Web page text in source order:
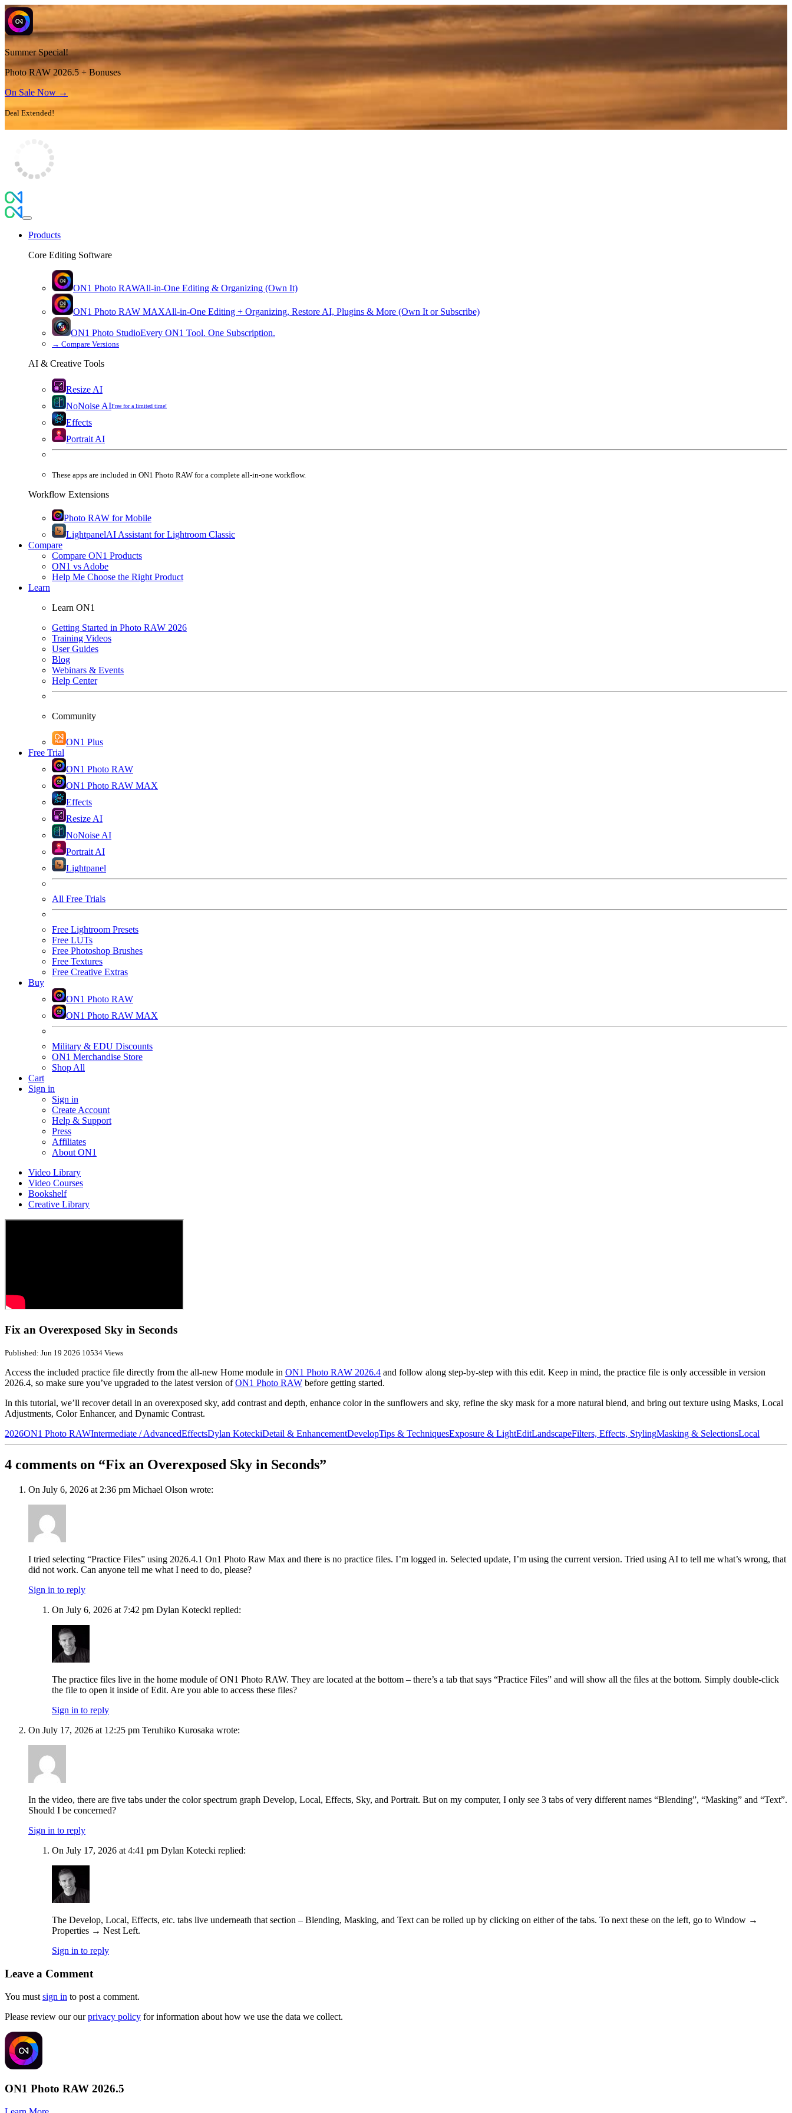
Summer Special!
Photo RAW 2026.5 + Bonuses
On Sale Now →
Deal Extended!
Products
Core Editing Software
ON1 Photo RAWAll-in-One Editing & Organizing (Own It)
ON1 Photo RAW MAXAll-in-One Editing + Organizing, Restore AI, Plugins & More (Own It or Subscribe)
ON1 Photo StudioEvery ON1 Tool. One Subscription.
→ Compare Versions
AI & Creative Tools
Resize AI
NoNoise AIFree for a limited time!
Effects
Portrait AI
These apps are included in ON1 Photo RAW for a complete all-in-one workflow.
Workflow Extensions
Photo RAW for Mobile
LightpanelAI Assistant for Lightroom Classic
Compare
Compare ON1 Products
ON1 vs Adobe
Help Me Choose the Right Product
Learn
Learn ON1
Getting Started in Photo RAW 2026
Training Videos
User Guides
Blog
Webinars & Events
Help Center
Community
ON1 Plus
Free Trial
ON1 Photo RAW
ON1 Photo RAW MAX
Effects
Resize AI
NoNoise AI
Portrait AI
Lightpanel
All Free Trials
Free Lightroom Presets
Free LUTs
Free Photoshop Brushes
Free Textures
Free Creative Extras
Buy
ON1 Photo RAW
ON1 Photo RAW MAX
Military & EDU Discounts
ON1 Merchandise Store
Shop All
Cart
Sign in
Sign in
Create Account
Help & Support
Press
Affiliates
About ON1
Video Library
Video Courses
Bookshelf
Creative Library
Fix an Overexposed Sky in Seconds
Published: Jun 19 2026 10534 Views
Access the included practice file directly from the all-new Home module in ON1 Photo RAW 2026.4 and follow along step-by-step with this edit. Keep in mind, the practice file is only accessible in version
2026.4, so make sure you’ve upgraded to the latest version ofON1 Photo RAW before getting started.
In this tutorial, we’ll recover detail in an overexposed sky, add contrast and depth, enhance color in the sunflowers and sky, refine the sky mask for a more natural blend, and bring out texture using Masks, Local
Adjustments, Color Enhancer, and Dynamic Contrast.
2026ON1 Photo RAWIntermediate / AdvancedEffectsDylan KoteckiDetail & EnhancementDevelopTips & TechniquesExposure & LightEditLandscapeFilters, Effects, StylingMasking & SelectionsLocal
4 comments on “Fix an Overexposed Sky in Seconds”
On July 6, 2026 at 2:36 pm Michael Olson wrote:
I tried selecting “Practice Files” using 2026.4.1 On1 Photo Raw Max and there is no practice files. I’m logged in. Selected update, I’m using the current version. Tried using AI to tell me what’s wrong, that
did not work. Can anyone tell me what I need to do, please?
Sign in to reply
On July 6, 2026 at 7:42 pm Dylan Kotecki replied:
The practice files live in the home module of ON1 Photo RAW. They are located at the bottom – there’s a tab that says “Practice Files” and will show all the files at the bottom. Simply double-click
the file to open it inside of Edit. Are you able to access these files?
Sign in to reply
On July 17, 2026 at 12:25 pm Teruhiko Kurosaka wrote:
In the video, there are five tabs under the color spectrum graph Develop, Local, Effects, Sky, and Portrait. But on my computer, I only see 3 tabs of very different names “Blending”, “Masking” and “Text”.
Should I be concerned?
Sign in to reply
On July 17, 2026 at 4:41 pm Dylan Kotecki replied:
The Develop, Local, Effects, etc. tabs live underneath that section – Blending, Masking, and Text can be rolled up by clicking on either of the tabs. To next these on the left, go to Window →
Properties → Nest Left.
Sign in to reply
Leave a Comment
You must sign in to post a comment.
Please review our ourprivacy policy for information about how we use the data we collect.
ON1 Photo RAW 2026.5